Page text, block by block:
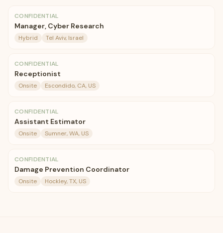
CONFIDENTIAL
Manager, Cyber Research
Hybrid Tel Aviv, Israel
CONFIDENTIAL
Receptionist
Onsite Escondido, CA, US
CONFIDENTIAL
Assistant Estimator
Onsite Sumner, WA, US
CONFIDENTIAL
Damage Prevention Coordinator
Onsite Hockley, TX, US